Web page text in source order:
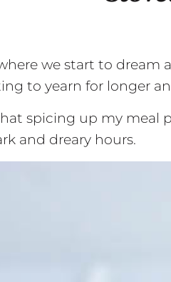
we start to
to yearn for longer
spicing up my meal
and dreary hours.